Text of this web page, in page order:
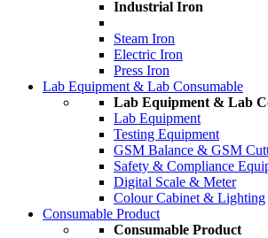
Industrial Iron
Steam Iron
Electric Iron
Press Iron
Lab Equipment & Lab Consumable
Lab Equipment & Lab
Lab Equipment
Testing Equipment
GSM Balance & GSM
Safety & Compliance
Digital Scale & Meter
Colour Cabinet & Lighting
Consumable Product
Consumable Product